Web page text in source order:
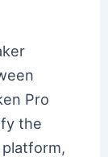
Pro
the